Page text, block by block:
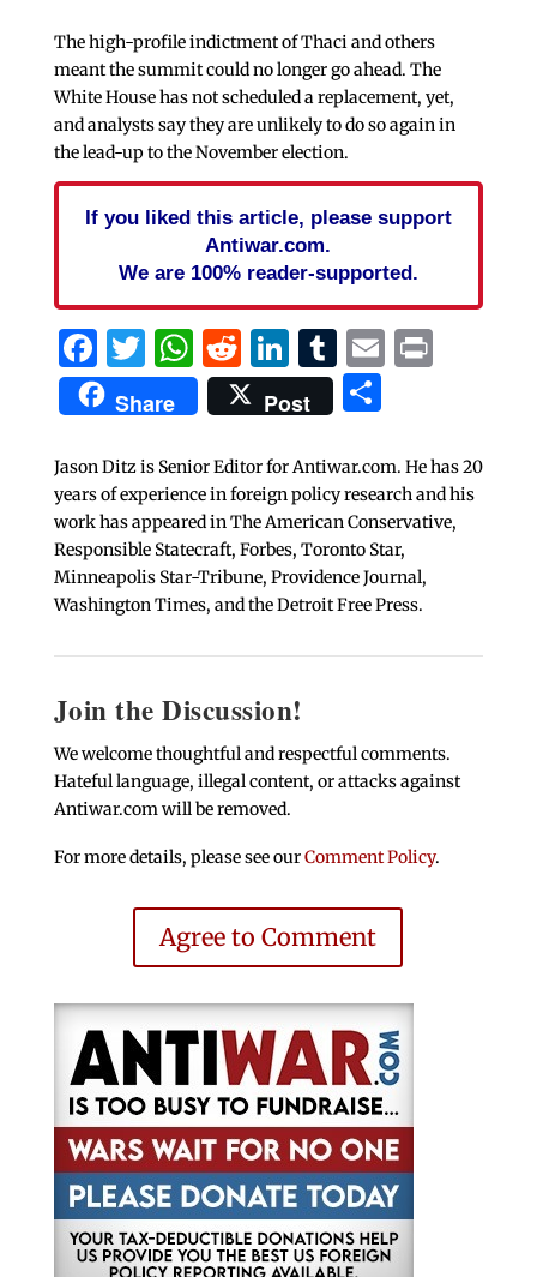
The high-profile indictment of Thaci and others
meant the summit could no longer go ahead. The
White House has not scheduled a replacement, yet,
and analysts say they are unlikely to do so again in
the lead-up to the November election.
If you liked this article, please support
Antiwar.com.
We are 100% reader-supported.
Facebook
Twitter
WhatsApp
Reddit
LinkedIn
Tumblr
EmailPrint
Share Post Share
Jason Ditz is Senior Editor for Antiwar.com. He has 20
years of experience in foreign policy research and his
work has appeared in The American Conservative,
Responsible Statecraft, Forbes, Toronto Star,
Minneapolis Star-Tribune, Providence Journal,
Washington Times, and the Detroit Free Press.
Join the Discussion!
We welcome thoughtful and respectful comments.
Hateful language, illegal content, or attacks against
Antiwar.com will be removed.
For more details, please see ourComment Policy.
Agree to Comment